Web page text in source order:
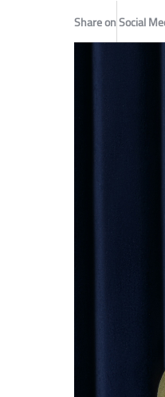
Share on Social